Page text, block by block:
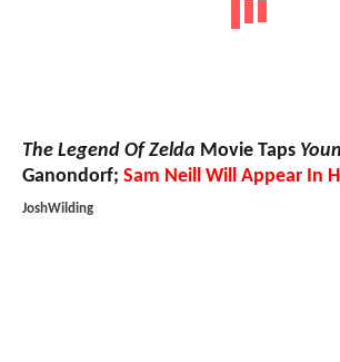
The Legend Of Zelda Movie Taps
Ganondorf; Sam Neill Will Appear In
JoshWilding